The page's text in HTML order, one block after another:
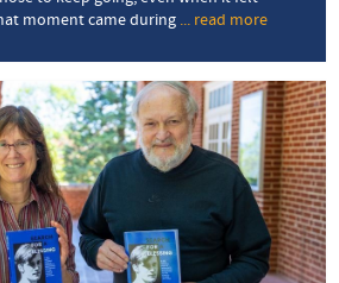
moment came during ... read more
at
Lancaster
resilience
of
its
graduates
at